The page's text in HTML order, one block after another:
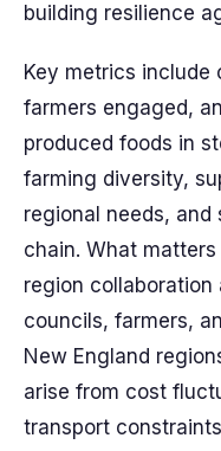
building resilience
Key metrics
farmers engaged,
produced foods in
farming diversity,
regional needs,
chain. What
region
councils, farmers,
New England
arise from cost
transport